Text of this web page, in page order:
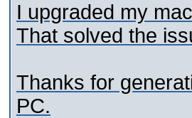
I upgraded my
That solved the
Thanks for
PC.